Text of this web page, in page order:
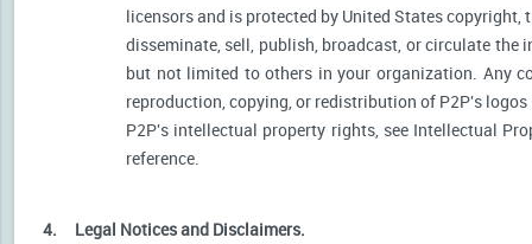
licensors and is protected by United States
disseminate, sell, publish, broadcast, or circulate the
but not limited to others in your organization. Any
reproduction, copying, or redistribution of P2P's
P2P's intellectual property rights, see Intellectual
reference.
4. Legal Notices and Disclaimers.